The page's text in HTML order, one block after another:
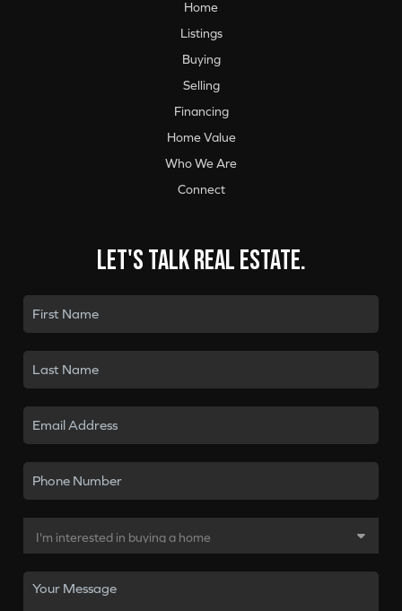
Home
Listings
Buying
Selling
Financing
Home Value
Who We Are
Connect
Let's talk real estate.